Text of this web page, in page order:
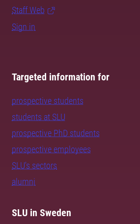
Staff Web
Sign in
Targeted information for
prospective students
students at SLU
prospective PhD students
prospective employees
SLU's sectors
alumni
SLU in Sweden